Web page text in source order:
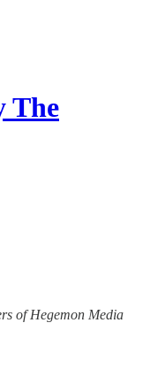
The
of Hegemon Media